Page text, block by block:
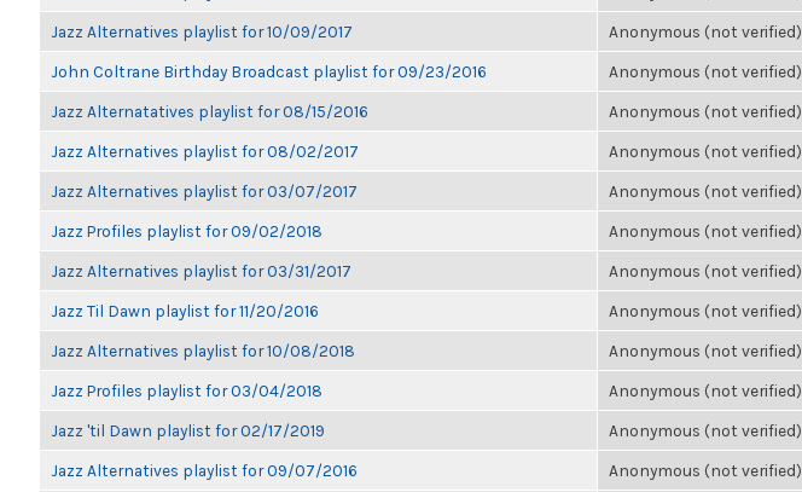
Jazz Alternatives playlist for 10/09/2017 Anonymous (not verified)
John Coltrane Birthday Broadcast playlist for 09/23/2016 Anonymous (not verified)
Jazz Alternatatives playlist for 08/15/2016 Anonymous (not verified)
Jazz Alternatives playlist for 08/02/2017 Anonymous (not verified)
Jazz Alternatives playlist for 03/07/2017 Anonymous (not verified)
Jazz Profiles playlist for 09/02/2018 Anonymous (not verified)
Jazz Alternatives playlist for 03/31/2017 Anonymous (not verified)
Jazz Til Dawn playlist for 11/20/2016 Anonymous (not verified)
Jazz Alternatives playlist for 10/08/2018 Anonymous (not verified)
Jazz Profiles playlist for 03/04/2018 Anonymous (not verified)
Jazz 'til Dawn playlist for 02/17/2019 Anonymous (not verified)
Jazz Alternatives playlist for 09/07/2016 Anonymous (not verified)